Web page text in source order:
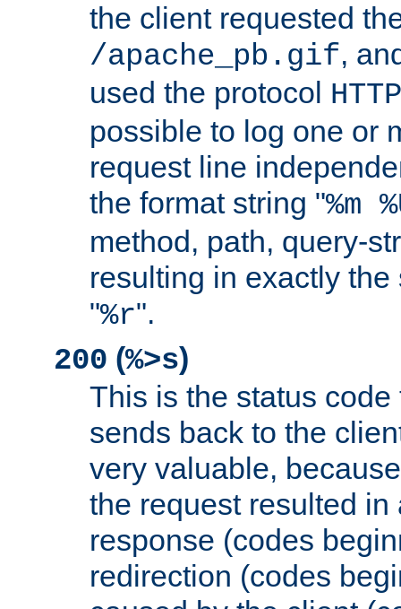
the client requested
/apache_pb.gif,
used the protocol
possible to log one or
request line
the format string "%m
method, path, query-
resulting in exactly
"%r".
200 (%>s)
This is the status
sends back to the
very valuable,
the request resulted in
response (codes
redirection (codes